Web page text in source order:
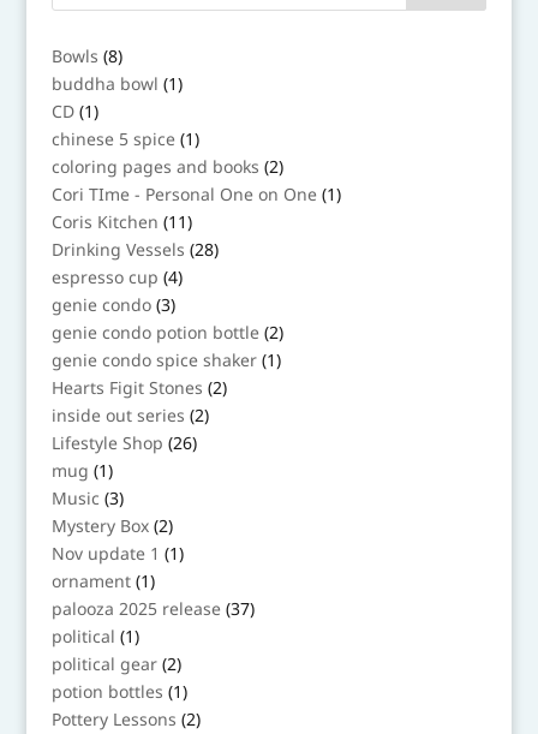
Bowls 88
products
buddha bowl 11
product
CD 11
product
chinese 5 spice 11
product
coloring pages and books 22
products
Cori TIme - Personal One on One 11
product
Coris Kitchen 1111
products
Drinking Vessels 2828
products
espresso cup 44
products
genie condo 33
products
genie condo potion bottle 22
products
genie condo spice shaker 11
product
Hearts Figit Stones 22
products
inside out series 22
products
Lifestyle Shop 2626
products
mug 11
product
Music 33
products
Mystery Box 22
products
Nov update 1 11
product
ornament 11
product
palooza 2025 release 3737
products
political 11
product
political gear 22
products
potion bottles 11
product
Pottery Lessons 22